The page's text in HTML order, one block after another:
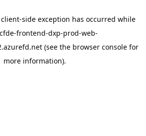
client-side exception has occurred while
cfde-frontend-dxp-prod-web-
(see the browser console for
more information).